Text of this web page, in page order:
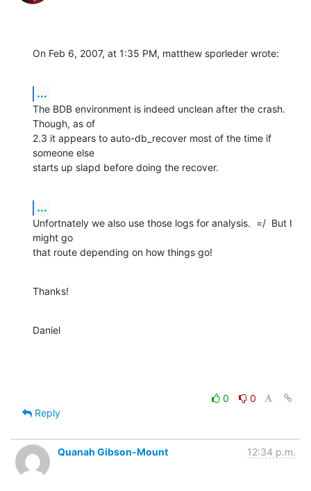
On Feb 6, 2007, at 1:35 PM, matthew sporleder wrote:
...
The BDB environment is indeed unclean after the crash.
Though, as of
2.3 it appears to auto-db_recover most of the time if
someone else
starts up slapd before doing the recover.
...
Unfortnately we also use those logs for analysis.  =/  But I
might go
that route depending on how things go!
Thanks!
Daniel
0
0
Reply
Quanah Gibson-Mount 12:34 p.m.